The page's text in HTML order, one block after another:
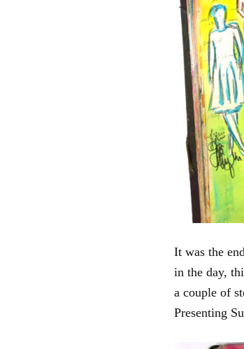
It was the
in the day,
a couple of
Presenting